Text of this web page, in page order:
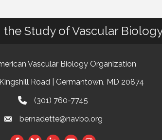
Study of Vascular
Vascular Biology Organization
Road | Germantown, MD 20874
Phone(301) 760-7745
Emailbernadette@navbo.org